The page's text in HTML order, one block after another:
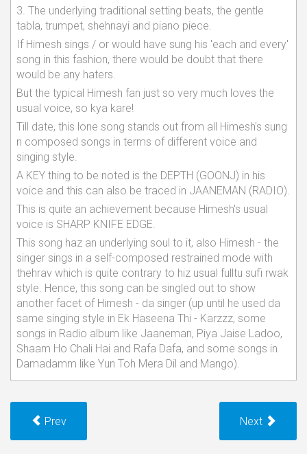
3. The underlying traditional setting beats, the gentle
tabla, trumpet, shehnayi and piano piece.
If Himesh sings / or would have sung his 'each and every'
song in this fashion, there would be doubt that there
would be any haters.
But the typical Himesh fan just so very much loves the
usual voice, so kya kare!
Till date, this lone song stands out from all Himesh's sung
n composed songs in terms of different voice and
singing style.
A KEY thing to be noted is the DEPTH (GOONJ) in his
voice and this can also be traced in JAANEMAN (RADIO).
This is quite an achievement because Himesh's usual
voice is SHARP KNIFE EDGE.
This song haz an underlying soul to it, also Himesh - the
singer sings in a self-composed restrained mode with
thehrav which is quite contrary to hiz usual fulltu sufi rwak
style. Hence, this song can be singled out to show
another facet of Himesh - da singer (up until he used da
same singing style in Ek Haseena Thi - Karzzz, some
songs in Radio album like Jaaneman, Piya Jaise Ladoo,
Shaam Ho Chali Hai and Rafa Dafa, and some songs in
Damadamm like Yun Toh Mera Dil and Mango).
Prev Next